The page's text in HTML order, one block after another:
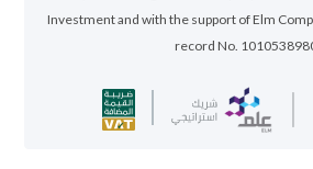
Investment and with the support of Elm
record No.